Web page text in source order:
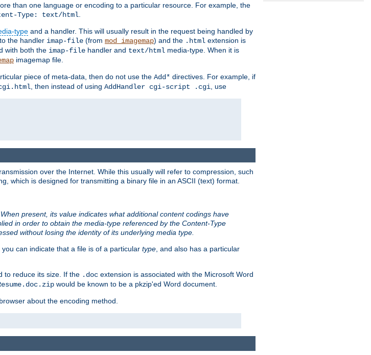
than one language or encoding to a particular resource. For example, the
Type: text/html
type and a handler. This will usually result in the request being handled by
the handler imap-file (from mod_imagemap) and the .html extension is
with both the imap-file handler and text/html media-type. When it is
imagemap file.
piece of meta-data, then do not use the Add* directives. For example, if
, then instead of using AddHandler cgi-script .cgi , use
over the Internet. While this usually will refer to compression, such
which is designed for transmitting a binary file in an ASCII (text) format.
present, its value indicates what additional content codings have
in order to obtain the media-type referenced by the Content-Type
without losing the identity of its underlying media type.
you can indicate that a file is of a particular type, and also has a particular
to reduce its size. If the .doc extension is associated with the Microsoft Word
would be known to be a pkzip'ed Word document.
about the encoding method.